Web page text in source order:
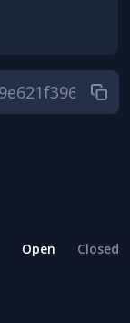
Open Closed